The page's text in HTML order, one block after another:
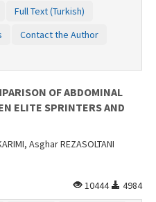
Full Text (Turkish)
Contact the Author
OF ABDOMINAL
ELITE SPRINTERS AND
Asghar REZASOLTANI
10444
4984